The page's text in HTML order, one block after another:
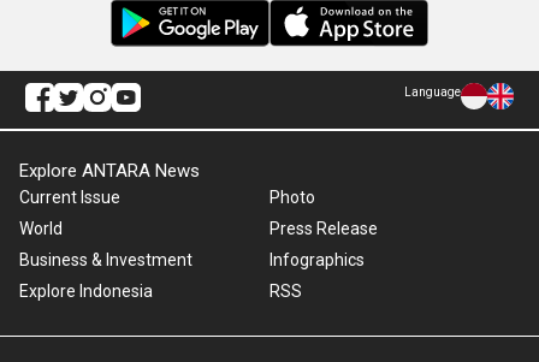
Language
Explore ANTARA News
Current Issue
World
Business & Investment
Explore Indonesia
Photo
Press Release
Infographics
RSS